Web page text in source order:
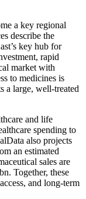
a key regional
describe the
key hub for
rapid
market with
to medicines is
a large, well-treated
and life
spending to
also projects
an estimated
sales are
Together, these
and long-term